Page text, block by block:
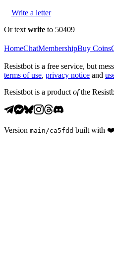
Write a letter
Or text write to 50409
HomeChatMembershipBuy Coins
Resistbot is a free service, but
terms of use, privacy notice and
Resistbot is a product ofthe
Version main /ca5fdd built with ❤️